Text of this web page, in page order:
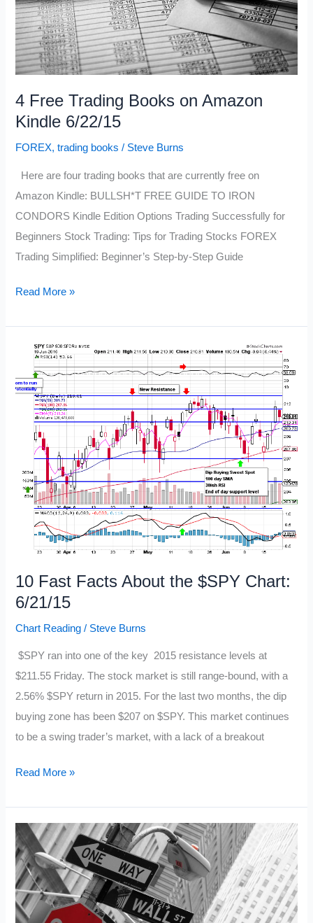
4 Free Trading Books on Amazon
Kindle 6/22/15
FOREX,trading books / Steve Burns
Here are four trading books that are currently free on
Amazon Kindle: BULLSH*T FREE GUIDE TO IRON
CONDORS Kindle Edition Options Trading Successfully for
Beginners Stock Trading: Tips for Trading Stocks FOREX
Trading Simplified: Beginner’s Step-by-Step Guide
4
Books
Amazon
Kindle
6/22/15
Read More »
10 Fast Facts About the $SPY Chart:
6/21/15
Chart Reading / Steve Burns
$SPY ran into one of the key 2015 resistance levels at
$211.55 Friday. The stock market is still range-bound, with a
2.56% $SPY return in 2015. For the last two months, the dip
buying zone has been $207 on $SPY. This market continues
to be a swing trader’s market, with a lack of a breakout
10
About
the
$SPY
Chart:
6/21/15
Read More »